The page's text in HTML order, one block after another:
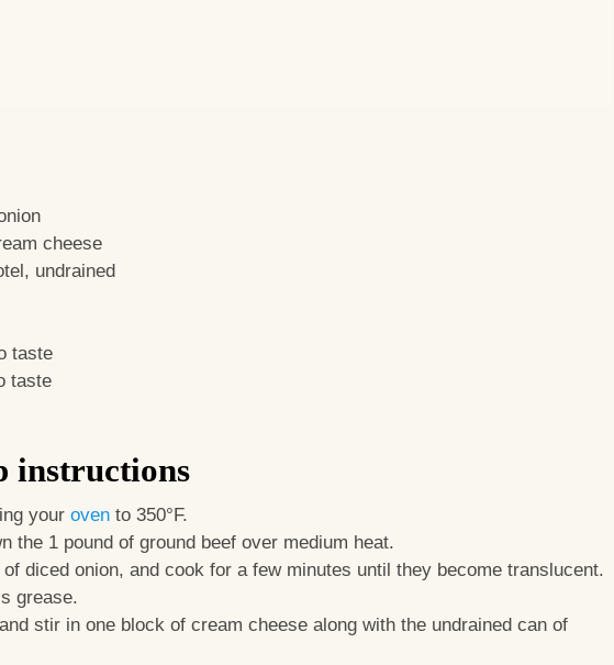
cheese
undrained
taste
taste
instructions
your oven to 350°F.
the 1 pound of ground beef over medium heat.
diced onion, and cook for a few minutes until they become translucent.
grease.
stir in one block of cream cheese along with the undrained can of